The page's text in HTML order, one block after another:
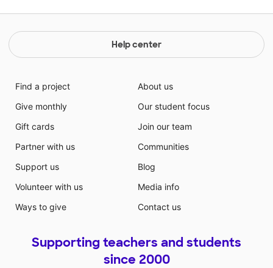
Help center
Find a project
Give monthly
Gift cards
Partner with us
Support us
Volunteer with us
Ways to give
About us
Our student focus
Join our team
Communities
Blog
Media info
Contact us
Supporting teachers and students
since 2000